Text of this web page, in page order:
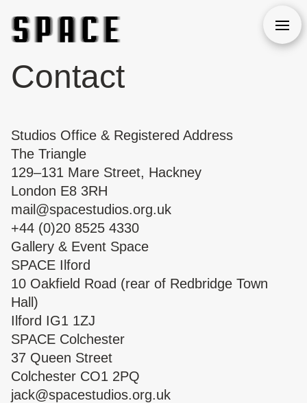
Contact
Studios Office & Registered Address
The Triangle
129–131 Mare Street, Hackney
London E8 3RH
mail@spacestudios.org.uk
+44 (0)20 8525 4330
Gallery & Event Space
SPACE Ilford
10 Oakfield Road (rear of Redbridge Town
Hall)
Ilford IG1 1ZJ
SPACE Colchester
37 Queen Street
Colchester CO1 2PQ
jack@spacestudios.org.uk